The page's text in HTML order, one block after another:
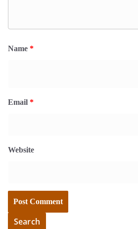
Name *
Email *
Website
Search